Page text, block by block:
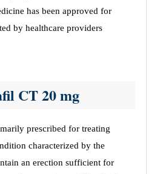
has been approved for
by healthcare providers
CT 20 mg
prescribed for treating
characterized by the
an erection sufficient for